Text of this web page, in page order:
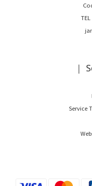
｜
Service